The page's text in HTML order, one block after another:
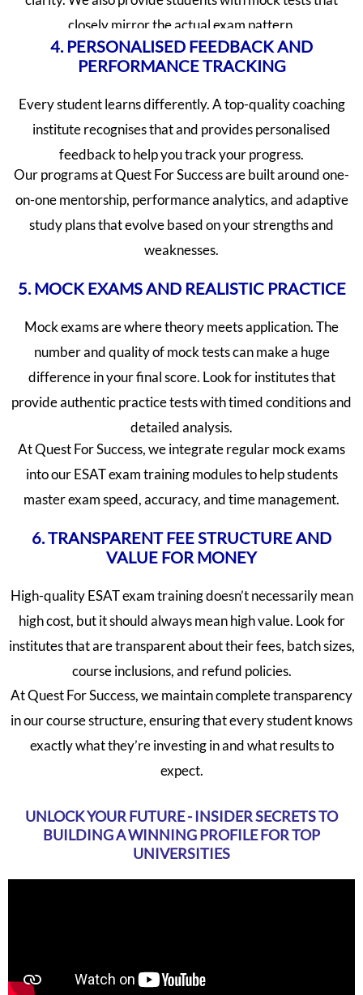
closely mirror the actual exam pattern.
4. PERSONALISED FEEDBACK AND
PERFORMANCE TRACKING
Every student learns differently. A top-quality coaching
institute recognises that and provides personalised
feedback to help you track your progress.
Our programs at Quest For Success are built around one-
on-one mentorship, performance analytics, and adaptive
study plans that evolve based on your strengths and
weaknesses.
5. MOCK EXAMS AND REALISTIC PRACTICE
Mock exams are where theory meets application. The
number and quality of mock tests can make a huge
difference in your final score. Look for institutes that
provide authentic practice tests with timed conditions and
detailed analysis.
At Quest For Success, we integrate regular mock exams
into our ESAT exam training modules to help students
master exam speed, accuracy, and time management.
6. TRANSPARENT FEE STRUCTURE AND
VALUE FOR MONEY
High-quality ESAT exam training doesn’t necessarily mean
high cost, but it should always mean high value. Look for
institutes that are transparent about their fees, batch sizes,
course inclusions, and refund policies.
At Quest For Success, we maintain complete transparency
in our course structure, ensuring that every student knows
exactly what they’re investing in and what results to
expect.
UNLOCK YOUR FUTURE - INSIDER SECRETS TO
BUILDING A WINNING PROFILE FOR TOP
UNIVERSITIES